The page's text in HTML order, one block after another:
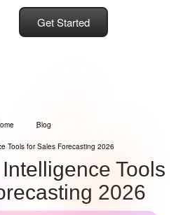
Get Started
Blog
Tools for Sales Forecasting 2026
Tools
2026